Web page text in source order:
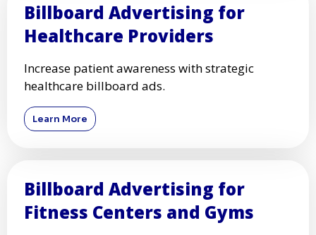
Billboard Advertising for
Healthcare Providers
Increase patient awareness with strategic
healthcare billboard ads.
Learn More
Billboard Advertising for
Fitness Centers and Gyms